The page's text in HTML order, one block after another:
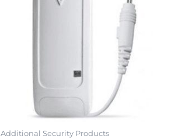
Additional Security Products